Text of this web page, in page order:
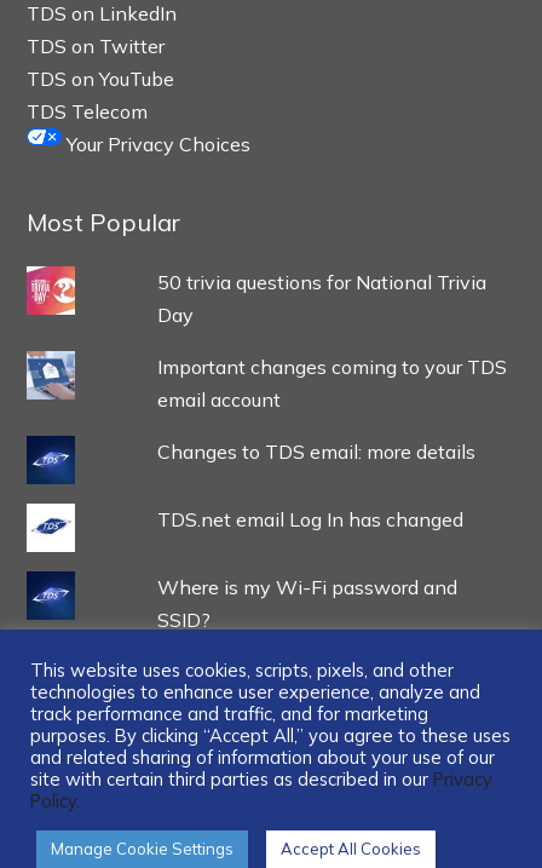
TDS on LinkedIn
TDS on Twitter
TDS on YouTube
TDS Telecom
Your Privacy Choices
Most Popular
50 trivia questions for National Trivia
Day
Important changes coming to your TDS
email account
Changes to TDS email: more details
TDS.net email Log In has changed
Where is my Wi-Fi password and
SSID?
...
This website uses cookies, scripts, pixels, and other
technologies to enhance user experience, analyze and
track performance and traffic, and for marketing
purposes. By clicking “Accept All,” you agree to these uses
and related sharing of information about your use of our
site with certain third parties as described in our Privacy
Policy.
Manage Cookie Settings Accept All Cookies